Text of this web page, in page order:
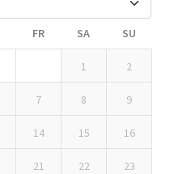
FR SA SU
1 2
7 8 9
14 15 16
21 22 23